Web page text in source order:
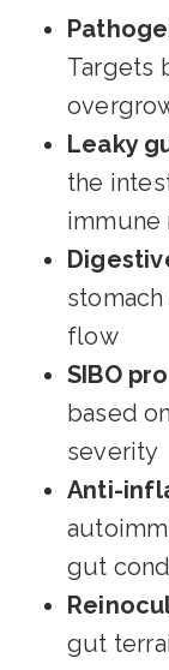
Targets
Leaky
the
immune
flow
SIBO
based
severity
Anti-
gut
gut